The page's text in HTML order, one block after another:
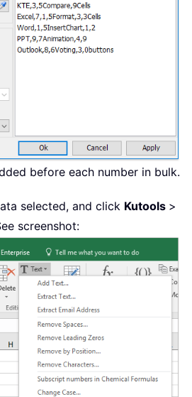
before each number in bulk.
selected, and click Kutools >
screenshot: